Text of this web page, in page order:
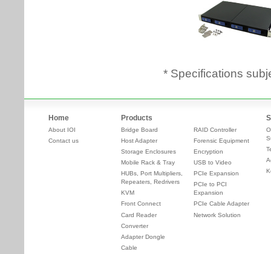
* Specifications
Home
About IOI
Contact us
Products
Bridge Board
Host Adapter
Storage Enclosures
Mobile Rack & Tray
HUBs, Port Multipliers,
Repeaters, Redrivers
KVM
Front Connect
Card Reader
Converter
Adapter Dongle
Cable
RAID Controller
Forensic Equipment
Encryption
USB to Video
PCIe Expansion
PCIe to PCI
Expansion
PCIe Cable Adapter
Network Solution